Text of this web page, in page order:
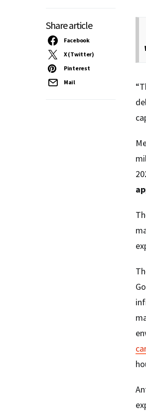
Share article
Facebook
X (Twitter)
Pinterest
Mail